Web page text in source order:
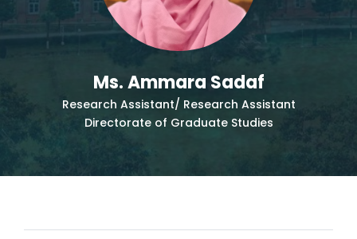
Ms. Ammara Sadaf
Research Assistant/ Research Assistant
Directorate of Graduate Studies